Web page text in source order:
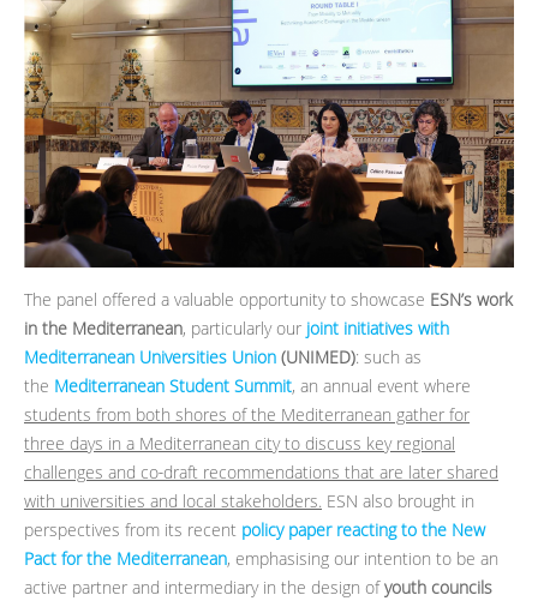
The panel offered a valuable opportunity to showcase ESN’s work
in the Mediterranean, particularly our joint initiatives with
Mediterranean Universities Union (UNIMED): such as
the Mediterranean Student Summit, an annual event where
students from both shores of the Mediterranean gather for
three days in a Mediterranean city to discuss key regional
challenges and co‑draft recommendations that are later shared
with universities and local stakeholders. ESN also brought in
perspectives from its recent policy paper reacting to the New
Pact for the Mediterranean, emphasising our intention to be an
active partner and intermediary in the design ofyouth councils